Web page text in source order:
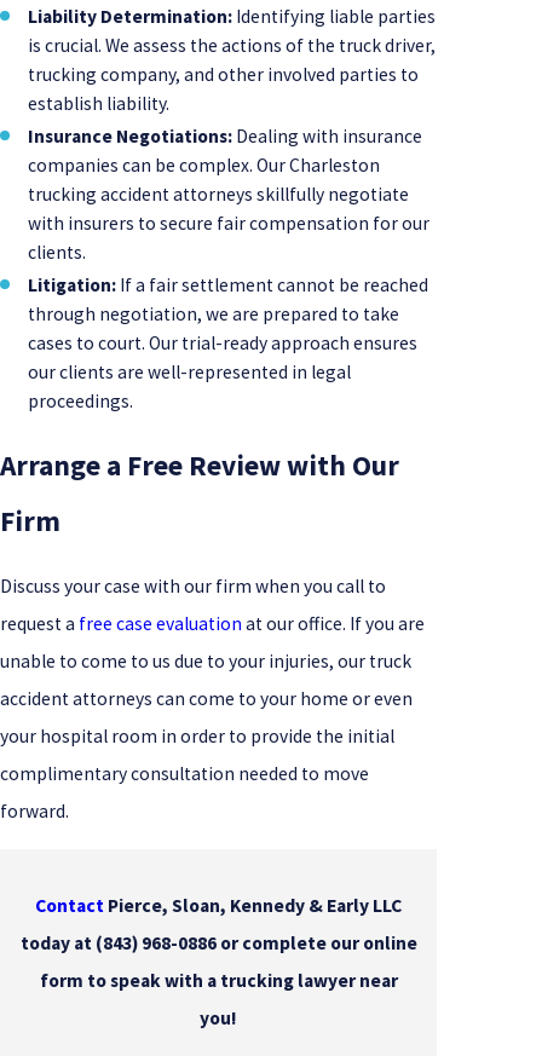
Liability Determination: Identifying liable parties
is crucial. We assess the actions of the truck driver,
trucking company, and other involved parties to
establish liability.
Insurance Negotiations: Dealing with insurance
companies can be complex. Our Charleston
trucking accident attorneys skillfully negotiate
with insurers to secure fair compensation for our
clients.
Litigation: If a fair settlement cannot be reached
through negotiation, we are prepared to take
cases to court. Our trial-ready approach ensures
our clients are well-represented in legal
proceedings.
Arrange a Free Review with Our
Firm
Discuss your case with our firm when you call to
request a free case evaluation at our office. If you are
unable to come to us due to your injuries, our truck
accident attorneys can come to your home or even
your hospital room in order to provide the initial
complimentary consultation needed to move
forward.
Contact Pierce, Sloan, Kennedy & Early LLC
today at (843) 968-0886or complete our online
form to speak with a trucking lawyer near
you!